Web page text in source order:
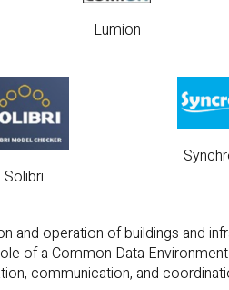
of a Common Data
communication, and